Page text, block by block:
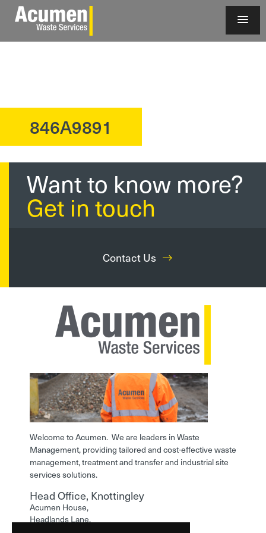
846A9891
Want to know more?
Get in touch
Contact Us
Welcome to Acumen. We are leaders in Waste
Management, providing tailored and cost-effective waste
management, treatment and transfer and industrial site
services solutions.
Head Office, Knottingley
Acumen House,
Headlands Lane,